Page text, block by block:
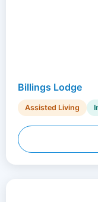
Billings Lodge
Assisted Living